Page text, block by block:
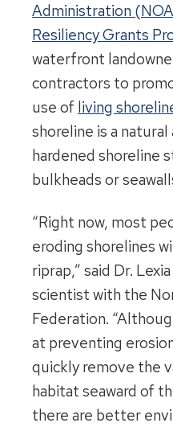
Administration
Resiliency Grants
waterfront
contractors to
use of living
shoreline is a
hardened shoreline
bulkheads or
“Right now, most
eroding shorelines
riprap,” said Dr.
scientist with the
Federation.
at preventing
quickly remove the
habitat seaward of
there are better